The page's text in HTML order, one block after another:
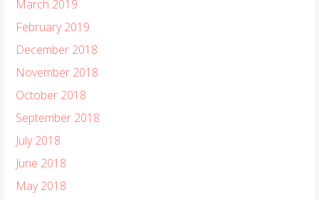
March 2019
February 2019
December 2018
November 2018
October 2018
September 2018
July 2018
June 2018
May 2018